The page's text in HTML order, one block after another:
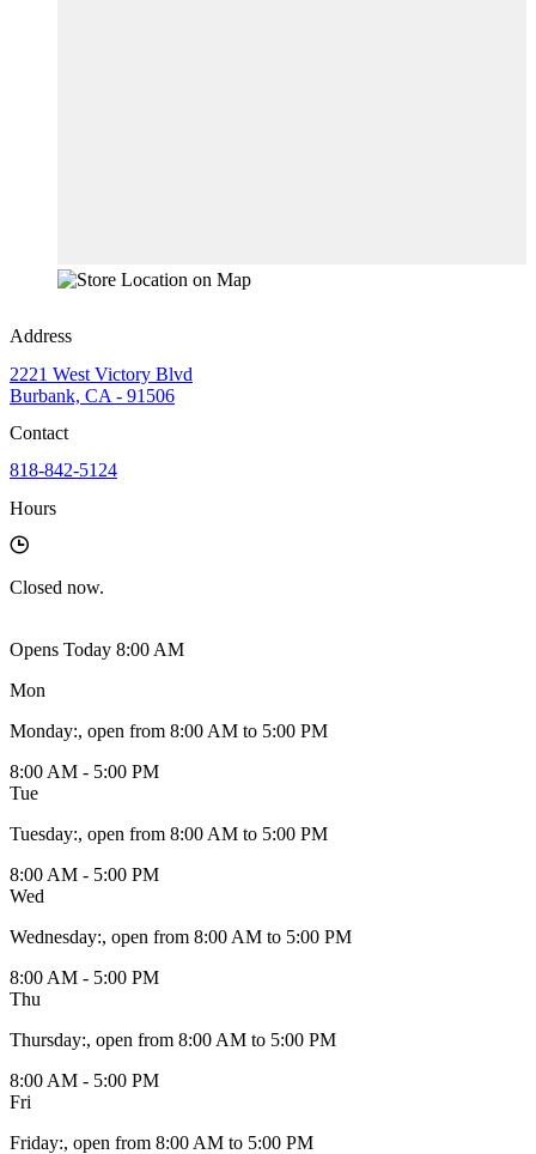
Address
2221 West Victory Blvd
Burbank, CA - 91506
Contact
818-842-5124
Hours
Closed now.
Opens Today 8:00 AM
Mon
Monday:, open from 8:00 AM to 5:00 PM
8:00 AM - 5:00 PM
Tue
Tuesday:, open from 8:00 AM to 5:00 PM
8:00 AM - 5:00 PM
Wed
Wednesday:, open from 8:00 AM to 5:00 PM
8:00 AM - 5:00 PM
Thu
Thursday:, open from 8:00 AM to 5:00 PM
8:00 AM - 5:00 PM
Fri
Friday:, open from 8:00 AM to 5:00 PM